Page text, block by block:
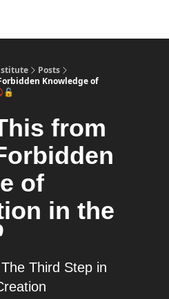
Posts
Knowledge of
from
of
in the
Third Step in